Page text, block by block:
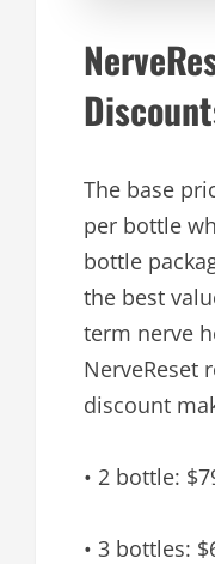
The base
per bottle
bottle
the best
term nerve
NerveReset
discount
• 2 bottle:
• 3 bottles: